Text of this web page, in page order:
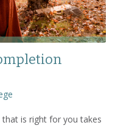
is right for you takes